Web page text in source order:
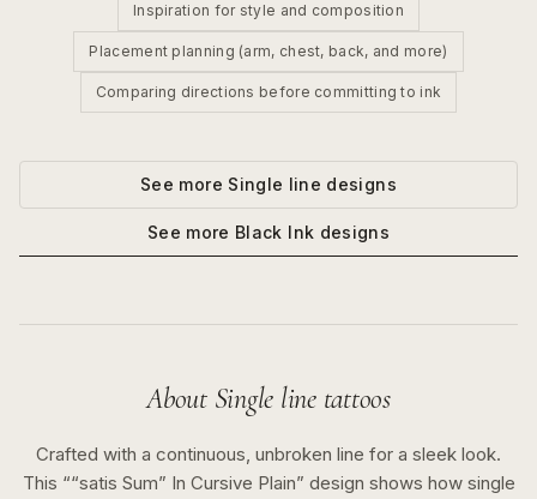
Inspiration for style and composition
Placement planning (arm, chest, back, and more)
Comparing directions before committing to ink
See more Single line designs
See more Black Ink designs
About Single linetattoos
Crafted with a continuous, unbroken line for a sleek look.
This ““satis Sum” In Cursive Plain” design shows how single